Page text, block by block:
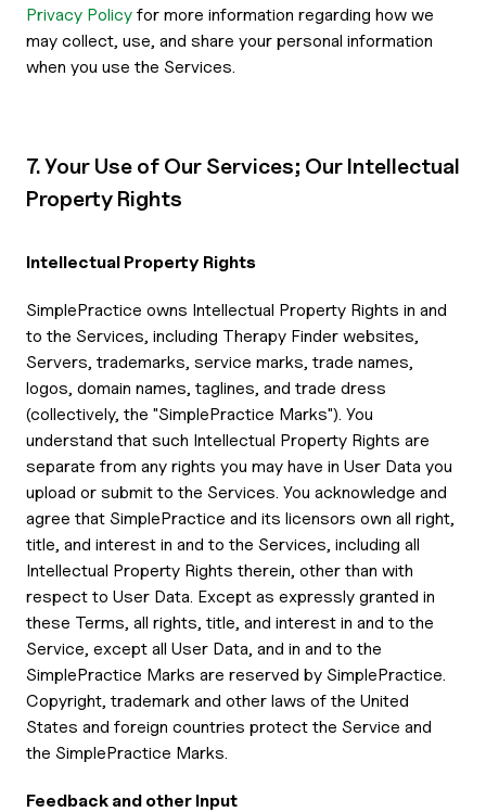
Privacy Policy for more information regarding how we
may collect, use, and share your personal information
when you use the Services.
7. Your Use of Our Services; Our Intellectual
Property Rights
Intellectual Property Rights
SimplePractice owns Intellectual Property Rights in and
to the Services, including Therapy Finder websites,
Servers, trademarks, service marks, trade names,
logos, domain names, taglines, and trade dress
(collectively, the "SimplePractice Marks"). You
understand that such Intellectual Property Rights are
separate from any rights you may have in User Data you
upload or submit to the Services. You acknowledge and
agree that SimplePractice and its licensors own all right,
title, and interest in and to the Services, including all
Intellectual Property Rights therein, other than with
respect to User Data. Except as expressly granted in
these Terms, all rights, title, and interest in and to the
Service, except all User Data, and in and to the
SimplePractice Marks are reserved by SimplePractice.
Copyright, trademark and other laws of the United
States and foreign countries protect the Service and
the SimplePractice Marks.
Feedback and other Input